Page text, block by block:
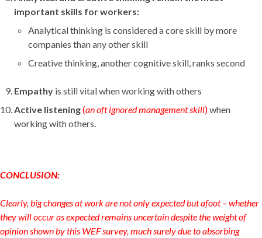
important skills for workers:
Analytical thinking is considered a core skill by more
companies than any other skill
Creative thinking, another cognitive skill, ranks second
Empathy is still vital when working with others
Active listening(an oft ignored management skill)when
working with others.
CONCLUSION:
Clearly, big changes at work are not only expected but afoot – whether
they will occur as expected remains uncertain despite the weight of
opinion shown by this WEF survey, much surely due to absorbing